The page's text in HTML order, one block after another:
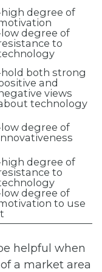
high degree of
low degree of
to
hold both strong
and
views
technology
low degree of
high degree of
to
low degree of
to use
helpful when
a market area